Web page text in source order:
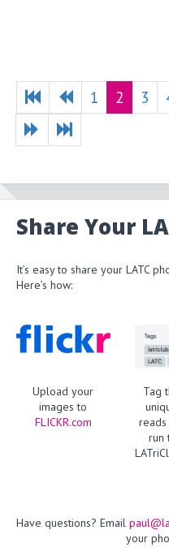
1 2 3
Share Your
It’s easy to share your LATC
Here’s how:
Upload your
images to
FLICKR.com
Tag
run
Have questions? Email
your